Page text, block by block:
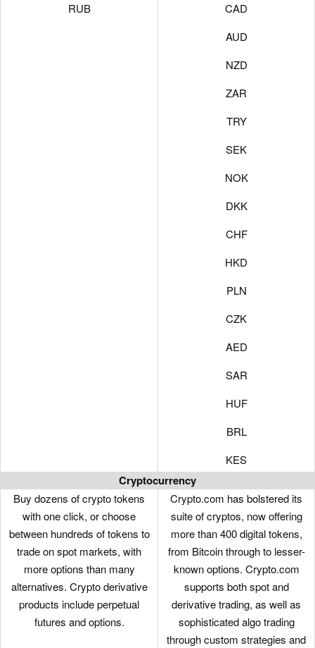
RUB
CAD
AUD
NZD
ZAR
TRY
SEK
NOK
DKK
CHF
HKD
PLN
CZK
AED
SAR
HUF
BRL
KES
Cryptocurrency
Buy dozens of crypto tokens
with one click, or choose
between hundreds of tokens to
trade on spot markets, with
more options than many
alternatives. Crypto derivative
products include perpetual
futures and options.
Crypto.com has bolstered its
suite of cryptos, now offering
more than 400 digital tokens,
from Bitcoin through to lesser-
known options. Crypto.com
supports both spot and
derivative trading, as well as
sophisticated algo trading
through custom strategies and